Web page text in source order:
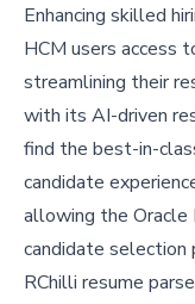
Enhancing skilled
HCM users access
streamlining their
with its AI-driven
find the best-in-
candidate
allowing the Oracle
candidate selection
RChilli resume